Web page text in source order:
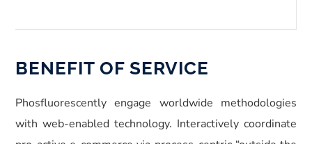
BENEFIT OF SERVICE
Phosfluorescently engage worldwide methodologies
with web-enabled technology. Interactively coordinate